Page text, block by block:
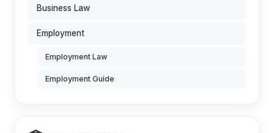
Business Law
Employment
Employment Law
Employment Guide